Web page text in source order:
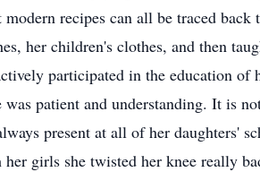
recipes can all be traced back
her children's clothes, and then
participated in the education
patient and understanding. It is
present at all of her daughters'
girls she twisted her knee really